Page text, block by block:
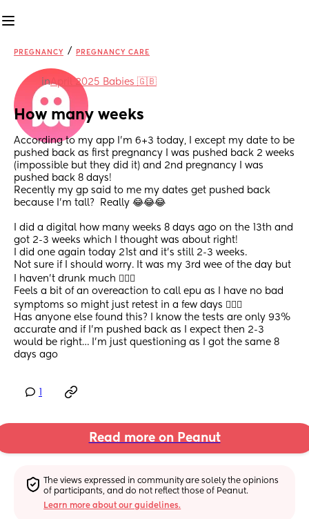
PREGNANCY / PREGNANCY CARE
inApril 2025 Babies 🇬🇧
How many weeks
According to my app I’m 6+3 today, I except my date to be
pushed back as first pregnancy I was pushed back 2 weeks
(impossible but they did it) and 2nd pregnancy I was
pushed back 8 days!
Recently my gp said to me my dates get pushed back
because I’m tall?  Really 😂😂😂
I did a digital how many weeks 8 days ago on the 13th and
got 2-3 weeks which I thought was about right!
I did one again today 21st and it’s still 2-3 weeks.
Not sure if I should worry. It was my 3rd wee of the day but
I haven’t drunk much 🤷🏻‍♀️
Feels a bit of an overeaction to call epu as I have no bad
symptoms so might just retest in a few days 🤷🏻‍♀️
Has anyone else found this? I know the tests are only 93%
accurate and if I’m pushed back as I expect then 2-3
would be right… I’m just questioning as I got the same 8
days ago
Read more on Peanut
The views expressed in community are solely the opinions
of participants, and do not reflect those of Peanut.
Learn more about our guidelines.